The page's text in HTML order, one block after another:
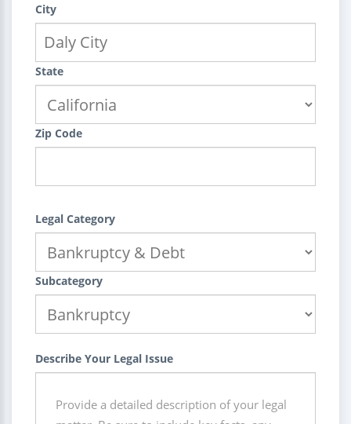
City
State
Zip Code
Legal Category
Subcategory
Describe Your Legal Issue